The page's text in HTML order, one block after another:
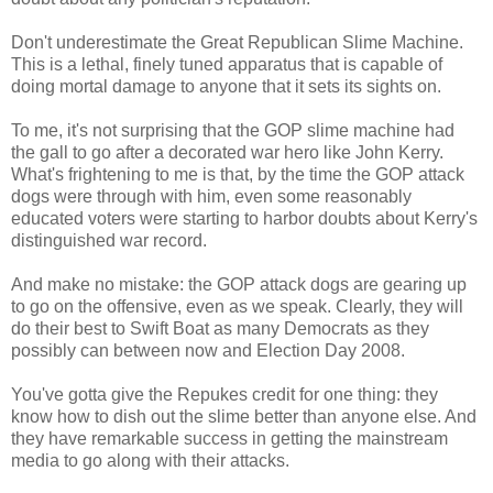
Don't underestimate the Great Republican Slime Machine.
This is a lethal, finely tuned apparatus that is capable of
doing mortal damage to anyone that it sets its sights on.
To me, it's not surprising that the GOP slime machine had
the gall to go after a decorated war hero like John Kerry.
What's frightening to me is that, by the time the GOP attack
dogs were through with him, even some reasonably
educated voters were starting to harbor doubts about Kerry's
distinguished war record.
And make no mistake: the GOP attack dogs are gearing up
to go on the offensive, even as we speak. Clearly, they will
do their best to Swift Boat as many Democrats as they
possibly can between now and Election Day 2008.
You've gotta give the Repukes credit for one thing: they
know how to dish out the slime better than anyone else. And
they have remarkable success in getting the mainstream
media to go along with their attacks.